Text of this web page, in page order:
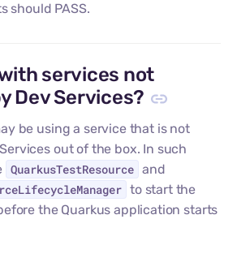
should PASS.
services not
Dev Services?
be using a service that is not
out of the box. In such
QuarkusTestResource and
to start the
the Quarkus application starts